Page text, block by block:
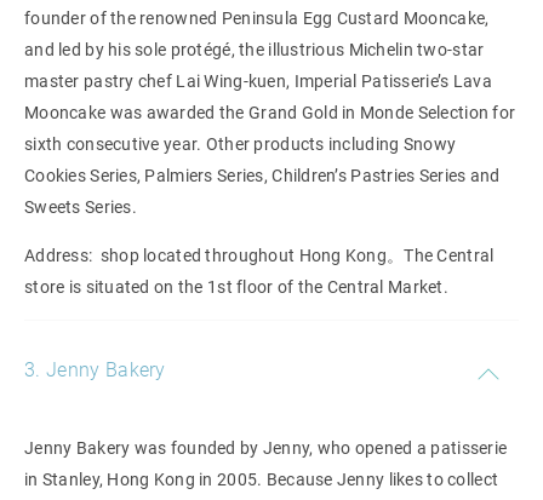
founder of the renowned Peninsula Egg Custard Mooncake,
and led by his sole protégé, the illustrious Michelin two-star
master pastry chef Lai Wing-kuen, Imperial Patisserie’s Lava
Mooncake was awarded the Grand Gold in Monde Selection for
sixth consecutive year. Other products including Snowy
Cookies Series, Palmiers Series, Children’s Pastries Series and
Sweets Series.
Address: shop located throughout Hong Kong。The Central
store is situated on the 1st floor of the Central Market.
3. Jenny Bakery
Jenny Bakery was founded by Jenny, who opened a patisserie
in Stanley, Hong Kong in 2005. Because Jenny likes to collect